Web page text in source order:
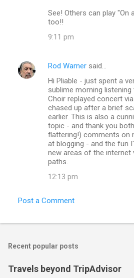
See! Others can play "On
too!!
9:11 pm
Rod Warner said…
Hi Pliable - just spent a
sublime morning
Choir replayed concert
chased up after a brief
earlier. This is also a
topic - and thank you
flattering!) comments on
at blogging - and the fun
new areas of the internet
paths.
12:13 pm
Post a Comment
Recent popular posts
Travels beyond TripAdvisor